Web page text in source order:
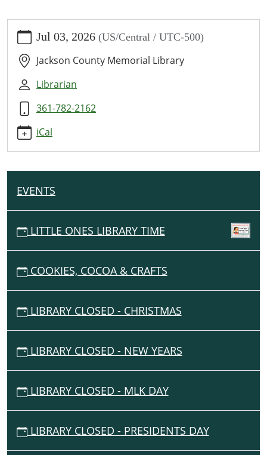
tx.org/programs-
events/events/library-
closed-
independence-
Library
Closed
Independence
Day
07-
03T00:00:00-
05:00
2026-
07-
03T23:59:59-
Jul 03, 2026 (US/Central / UTC-500)
Jackson County Memorial Library
Librarian
361-782-2162
iCal
N
A
T
EVENTS
LITTLE ONES LIBRARY TIME
COOKIES, COCOA & CRAFTS
LIBRARY CLOSED - CHRISTMAS
LIBRARY CLOSED - NEW YEARS
LIBRARY CLOSED - MLK DAY
LIBRARY CLOSED - PRESIDENTS DAY